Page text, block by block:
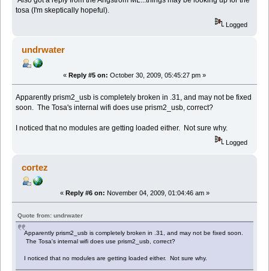
tosa (I'm skeptically hopeful).
Logged
undrwater
« Reply #5 on: October 30, 2009, 05:45:27 pm »
Apparently prism2_usb is completely broken in .31, and may not be fixed
soon. The Tosa's internal wifi does use prism2_usb, correct?
I noticed that no modules are getting loaded either. Not sure why.
Logged
cortez
« Reply #6 on: November 04, 2009, 01:04:46 am »
Quote from: undrwater
Apparently prism2_usb is completely broken in .31, and may not be fixed soon.
The Tosa's internal wifi does use prism2_usb, correct?
I noticed that no modules are getting loaded either. Not sure why.